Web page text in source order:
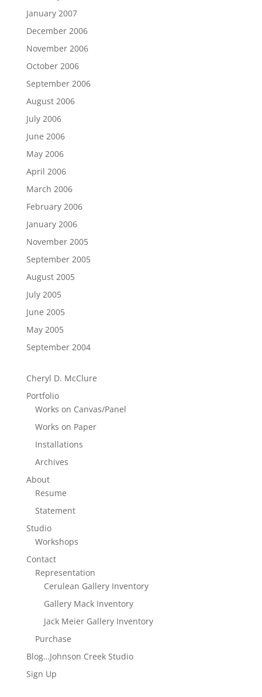
January 2007
December 2006
November 2006
October 2006
September 2006
August 2006
July 2006
June 2006
May 2006
April 2006
March 2006
February 2006
January 2006
November 2005
September 2005
August 2005
July 2005
June 2005
May 2005
September 2004
Cheryl D. McClure
Portfolio
Works on Canvas/Panel
Works on Paper
Installations
Archives
About
Resume
Statement
Studio
Workshops
Contact
Representation
Cerulean Gallery Inventory
Gallery Mack Inventory
Jack Meier Gallery Inventory
Purchase
Blog…Johnson Creek Studio
Sign Up